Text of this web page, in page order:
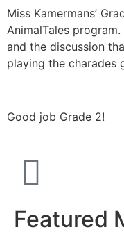
Miss Kamermans’
AnimalTales
and the discussion
playing the charades
Good job Grade 2!
Featured